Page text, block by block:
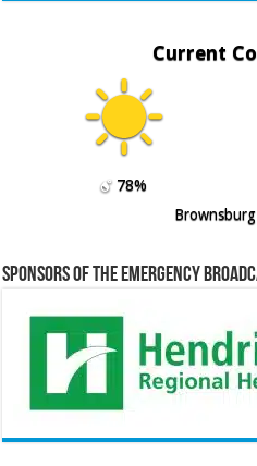
Current
78%
Sponsors of the Emergency